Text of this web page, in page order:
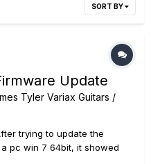
SORT BY
Update
Tyler Variax Guitars /
trying to update the
pc win 7 64bit, it showed